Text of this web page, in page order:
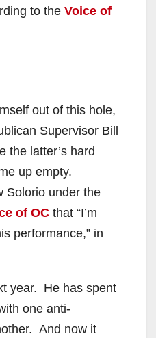
to the Voice of
out of this hole,
Supervisor Bill
the latter’s hard
up empty.
Solorio under the
of OC that “I’m
performance,” in
year. He has spent
one anti-
And now it